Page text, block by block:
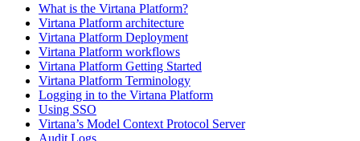
What is the Virtana Platform?
Virtana Platform architecture
Virtana Platform Deployment
Virtana Platform workflows
Virtana Platform Getting Started
Virtana Platform Terminology
Logging in to the Virtana Platform
Using SSO
Virtana’s Model Context Protocol Server
Audit Logs